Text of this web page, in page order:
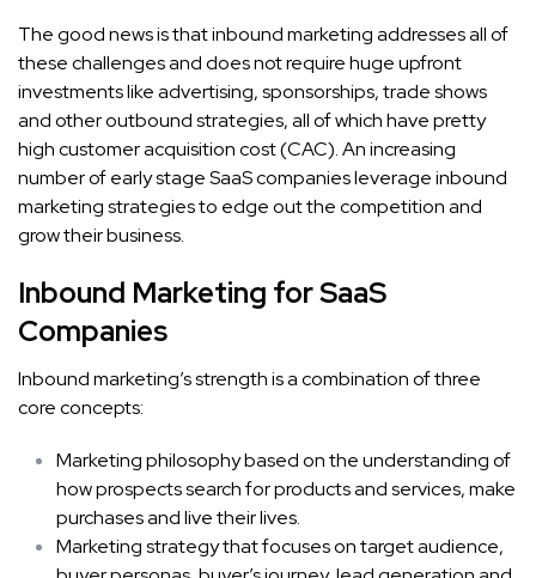
The good news is that inbound marketing addresses all of
these challenges and does not require huge upfront
investments like advertising, sponsorships, trade shows
and other outbound strategies, all of which have pretty
high customer acquisition cost (CAC). An increasing
number of early stage SaaS companies leverage inbound
marketing strategies to edge out the competition and
grow their business.
Inbound Marketing for SaaS
Companies
Inbound marketing’s strength is a combination of three
core concepts:
Marketing philosophy based on the understanding of
how prospects search for products and services, make
purchases and live their lives.
Marketing strategy that focuses on target audience,